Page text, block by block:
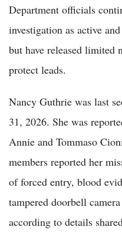
Department officials
investigation as active
but have released limited
protect leads.
Nancy Guthrie was last
31, 2026. She was
Annie and Tommaso
members reported her
of forced entry, blood
tampered doorbell
according to details